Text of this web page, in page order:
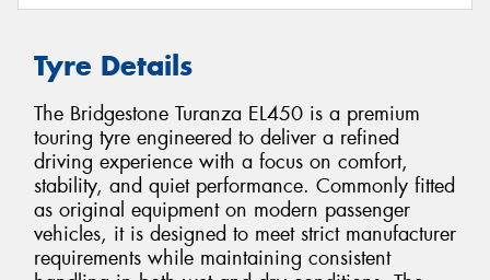
Tyre Details
The Bridgestone Turanza EL450 is a premium
touring tyre engineered to deliver a refined
driving experience with a focus on comfort,
stability, and quiet performance. Commonly fitted
as original equipment on modern passenger
vehicles, it is designed to meet strict manufacturer
requirements while maintaining consistent